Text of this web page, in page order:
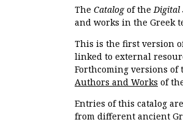
The Catalogof theDigital
and works in the Greek
This is the first version
linked to external
Forthcoming versions
Authors and Works of
Entries of this catalog
from different ancient